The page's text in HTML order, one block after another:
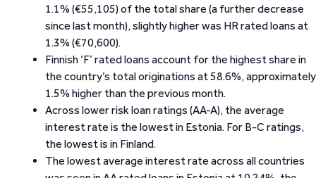
1.1% (€55,105) of the total share (a further decrease
since last month), slightly higher was HR rated loans at
1.3% (€70,600).
Finnish ‘F’ rated loans account for the highest share in
the country’s total originations at 58.6%, approximately
1.5% higher than the previous month.
Across lower risk loan ratings (AA-A), the average
interest rate is the lowest in Estonia. For B-C ratings,
the lowest is in Finland.
The lowest average interest rate across all countries